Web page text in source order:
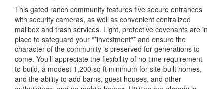
This gated ranch community features five secure entrances
with security cameras, as well as convenient centralized
mailbox and trash services. Light, protective covenants are in
place to safeguard your **investment** and ensure the
character of the community is preserved for generations to
come. You’ll appreciate the flexibility of no time requirement
to build, a modest 1,200 sq ft minimum for site-built homes,
and the ability to add barns, guest houses, and other